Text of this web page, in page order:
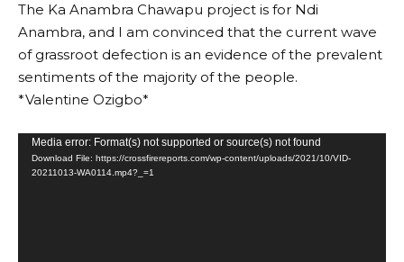
The Ka Anambra Chawapu project is for Ndi
Anambra, and I am convinced that the current wave
of grassroot defection is an evidence of the prevalent
sentiments of the majority of the people.
*Valentine Ozigbo*
Video
Player
Media error: Format(s) not supported or source(s) not found
Download File: https://crossfirereports.com/wp-content/uploads/2021/10/VID-
20211013-WA0114.mp4?_=1